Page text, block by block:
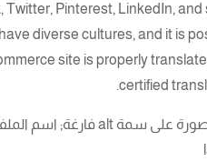
Pinterest, LinkedIn, and
diverse cultures, and it is
site is properly
certified